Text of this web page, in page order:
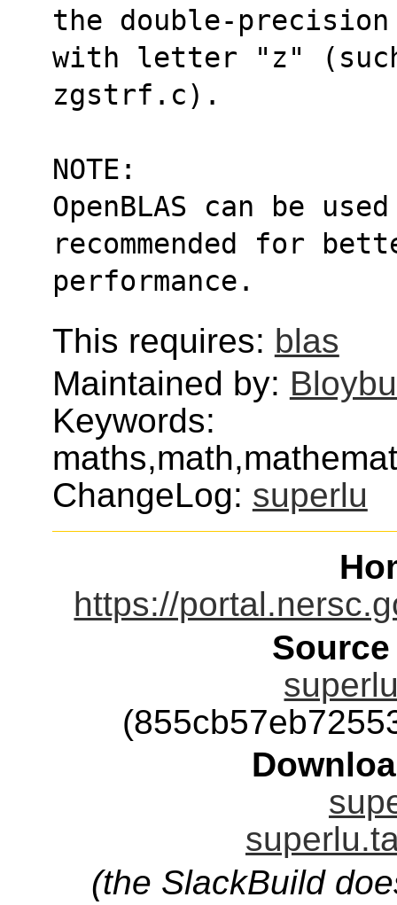
the double-
with letter "z"
zgstrf.c).
NOTE:
OpenBLAS can be
recommended for
performance.
This requires: blas
Maintained by:
Keywords:
ChangeLog: superlu
https://
(the SlackBuild